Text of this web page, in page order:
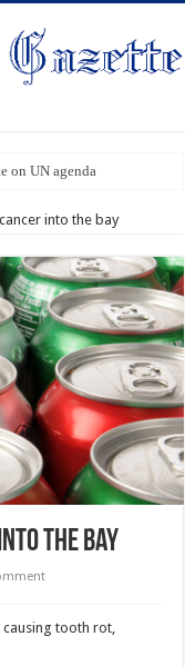
on UN agenda
into the bay
the bay
tooth rot,